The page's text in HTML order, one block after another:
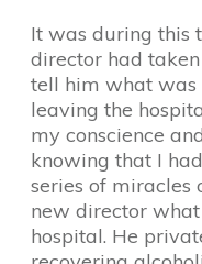
It was during this
director had
tell him what was
leaving the
my conscience
knowing that I
series of miracles
new director
hospital. He